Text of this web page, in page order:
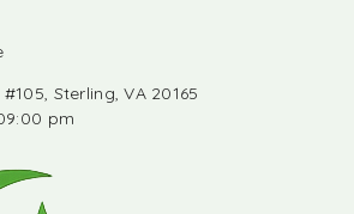
Sterling, VA 20165
pm